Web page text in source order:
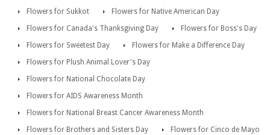
Flowers for Sukkot
Flowers for Native American Day
Flowers for Canada's Thanksgiving Day
Flowers for Boss's Day
Flowers for Sweetest Day
Flowers for Make a Difference Day
Flowers for Plush Animal Lover's Day
Flowers for National Chocolate Day
Flowers for AIDS Awareness Month
Flowers for National Breast Cancer Awareness Month
Flowers for Brothers and Sisters Day
Flowers for Cinco de Mayo